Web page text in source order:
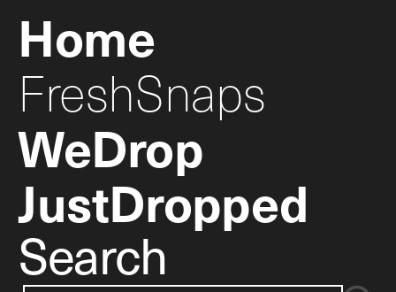
Home
FreshSnaps
WeDrop
JustDropped
Search